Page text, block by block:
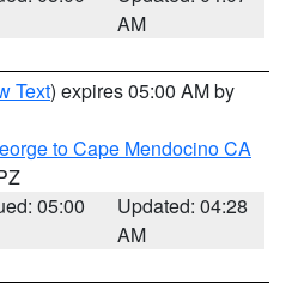
AM
Text) expires 05:00 AM by
to Cape Mendocino CA
05:00
Updated: 04:28
AM